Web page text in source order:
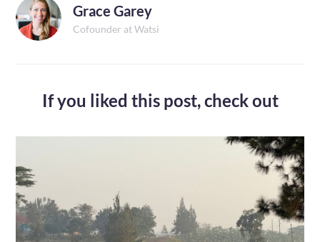
Grace Garey
Cofounder at Watsi
If you liked this post,check out